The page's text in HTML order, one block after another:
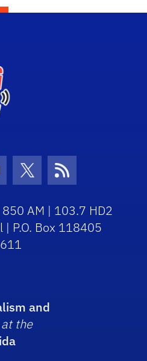
Icon Icon
Twitter Icon
RSS Icon
AM | 103.7 HD2
P.O. Box 118405
and
at the